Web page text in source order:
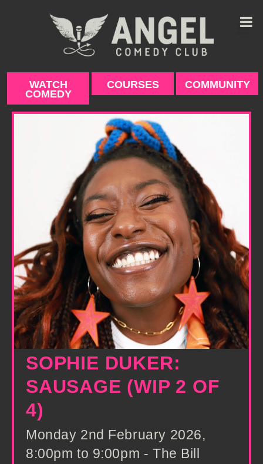
WATCH
COMEDY
COURSES COMMUNITY
SOPHIE DUKER:
SAUSAGE (WIP 2 OF
4)
Monday 2nd February 2026,
8:00pm to 9:00pm - The Bill